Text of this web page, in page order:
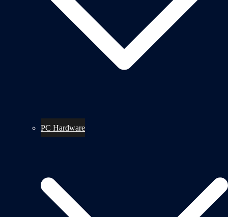
PC Hardware